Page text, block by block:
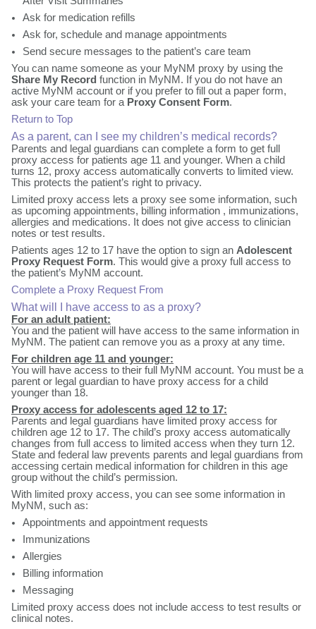
Ask for medication refills
Ask for, schedule and manage appointments
Send secure messages to the patient’s care team
You can name someone as your MyNM proxy by using the
Share My Record function in MyNM. If you do not have an
active MyNM account or if you prefer to fill out a paper form,
ask your care team for a Proxy Consent Form.
Return to Top
As a parent, can I see my children’s medical records?
Parents and legal guardians can complete a form to get full
proxy access for patients age 11 and younger. When a child
turns 12, proxy access automatically converts to limited view.
This protects the patient’s right to privacy.
Limited proxy access lets a proxy see some information, such
as upcoming appointments, billing information , immunizations,
allergies and medications. It does not give access to clinician
notes or test results.
Patients ages 12 to 17 have the option to sign an Adolescent
Proxy Request Form. This would give a proxy full access to
the patient’s MyNM account.
Complete a Proxy Request From
What will I have access to as a proxy?
For an adult patient:
You and the patient will have access to the same information in
MyNM. The patient can remove you as a proxy at any time.
For children age 11 and younger:
You will have access to their full MyNM account. You must be a
parent or legal guardian to have proxy access for a child
younger than 18.
Proxy access for adolescents aged 12 to 17:
Parents and legal guardians have limited proxy access for
children age 12 to 17. The child’s proxy access automatically
changes from full access to limited access when they turn 12.
State and federal law prevents parents and legal guardians from
accessing certain medical information for children in this age
group without the child’s permission.
With limited proxy access, you can see some information in
MyNM, such as:
Appointments and appointment requests
Immunizations
Allergies
Billing information
Messaging
Limited proxy access does not include access to test results or
clinical notes.